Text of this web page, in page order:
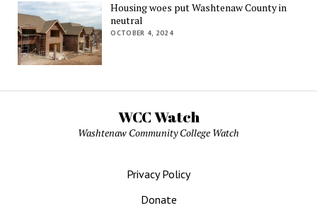
Housing woes put Washtenaw County in
neutral
OCTOBER 4, 2024
WCC Watch
Washtenaw Community College Watch
Privacy Policy
Donate